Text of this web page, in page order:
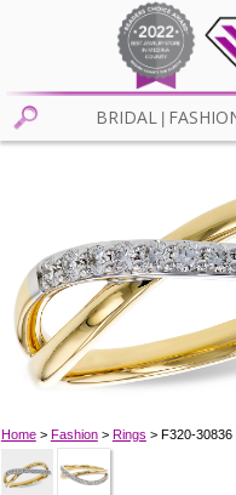
BRIDAL
Home> Fashion> Rings > F320-30836